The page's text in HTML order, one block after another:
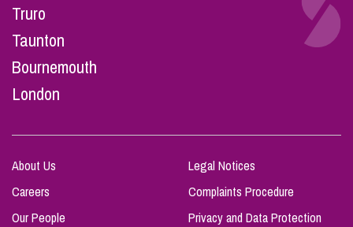
Truro
Taunton
Bournemouth
London
About Us
Careers
Our People
Legal Notices
Complaints Procedure
Privacy and Data Protection